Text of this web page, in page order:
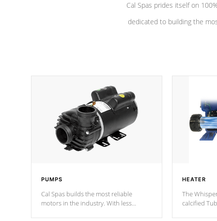
Cal Spas prides itself on
dedicated to building the
PUMPS
Cal Spas builds the most reliable
motors in the industry. With less
HEATER
The
calcified